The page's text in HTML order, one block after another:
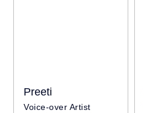
Preeti
Voice-over Artist